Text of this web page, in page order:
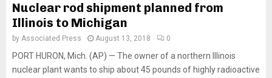
Nuclear rod shipment planned from
Illinois to Michigan
by Associated Press August 13, 2018 0
PORT HURON, Mich. (AP) — The owner of a northern Illinois
nuclear plant wants to ship about 45 pounds of highly radioactive